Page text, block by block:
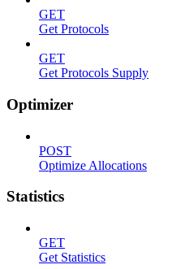
GET
Get Protocols
GET
Get Protocols Supply
Optimizer
POST
Optimize Allocations
Statistics
GET
Get Statistics